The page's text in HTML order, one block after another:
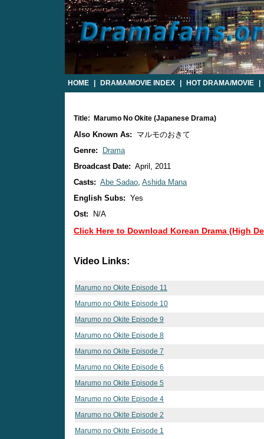
HOME DRAMA/MOVIE INDEX HOT DRAMA/MOVIE
Title: Marumo No Okite (Japanese Drama)
Also Known As:
マルモのおきて
Genre:
Drama
Broadcast Date: April, 2011
Casts: Abe Sadao, Ashida Mana
English Subs: Yes
Ost:
N/A
Click Here to Download Korean Drama (High
Video Links:
Marumo no Okite Episode 11
Marumo no Okite Episode 10
Marumo no Okite Episode 9
Marumo no Okite Episode 8
Marumo no Okite Episode 7
Marumo no Okite Episode 6
Marumo no Okite Episode 5
Marumo no Okite Episode 4
Marumo no Okite Episode 2
Marumo no Okite Episode 1